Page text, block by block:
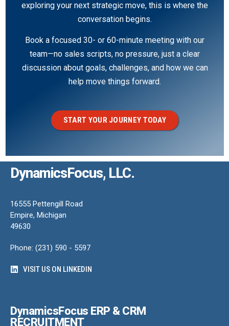
exploring your next strategic move, this is where the
conversation begins.
Book a focused 30- or 60-minute meeting with our
team—no sales scripts, no pressure, just a clear
discussion about goals, challenges, and how we can
help move things forward.
START YOUR JOURNEY TODAY
DynamicsFocus, LLC.
16555 Pettengill Road
Empire, Michigan
49630
Phone: (231) 590 - 5597
VISIT US ON LINKEDIN
DynamicsFocus ERP & CRM
RECRUITMENT